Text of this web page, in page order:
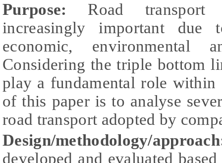
Purpose: Road transport
increasingly important
economic, environmental
Considering the triple bottom
play a fundamental role within
of this paper is to analyse
road transport adopted by
Design/methodology/
developed and evaluated